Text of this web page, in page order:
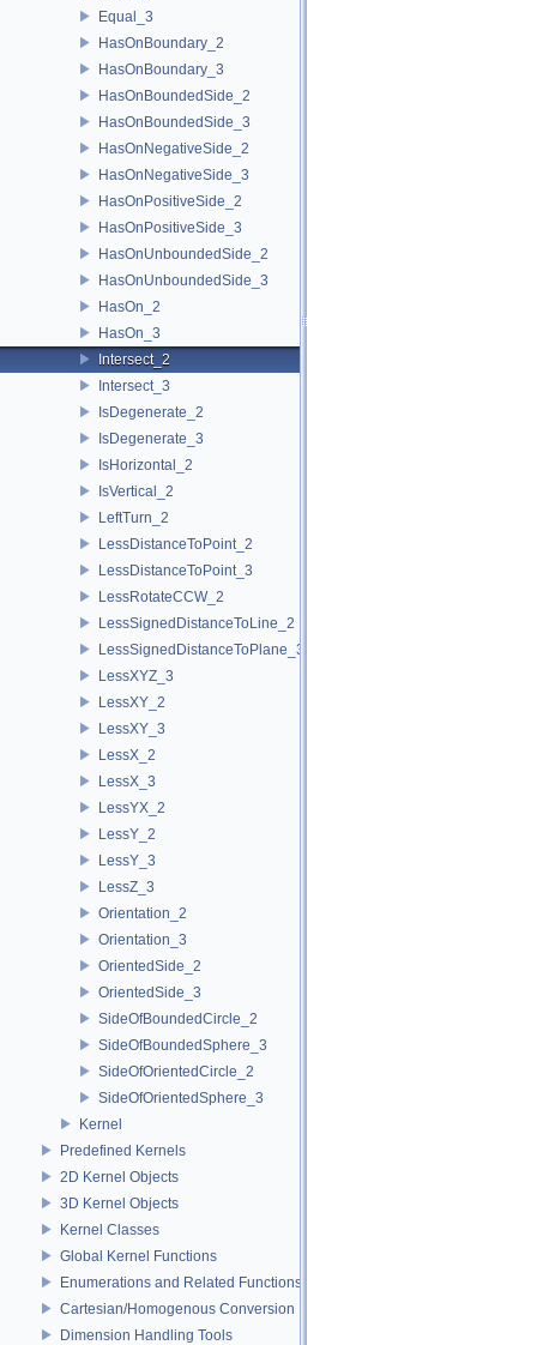
Equal_3
HasOnBoundary_2
HasOnBoundary_3
HasOnBoundedSide_2
HasOnBoundedSide_3
HasOnNegativeSide_2
HasOnNegativeSide_3
HasOnPositiveSide_2
HasOnPositiveSide_3
HasOnUnboundedSide_2
HasOnUnboundedSide_3
HasOn_2
HasOn_3
Intersect_2
Intersect_3
IsDegenerate_2
IsDegenerate_3
IsHorizontal_2
IsVertical_2
LeftTurn_2
LessDistanceToPoint_2
LessDistanceToPoint_3
LessRotateCCW_2
LessSignedDistanceToLine_2
LessSignedDistanceToPlane_3
LessXYZ_3
LessXY_2
LessXY_3
LessX_2
LessX_3
LessYX_2
LessY_2
LessY_3
LessZ_3
Orientation_2
Orientation_3
OrientedSide_2
OrientedSide_3
SideOfBoundedCircle_2
SideOfBoundedSphere_3
SideOfOrientedCircle_2
SideOfOrientedSphere_3
Kernel
Predefined Kernels
2D Kernel Objects
3D Kernel Objects
Kernel Classes
Global Kernel Functions
Enumerations and Related Functions
Cartesian/Homogenous Conversion
Dimension Handling Tools